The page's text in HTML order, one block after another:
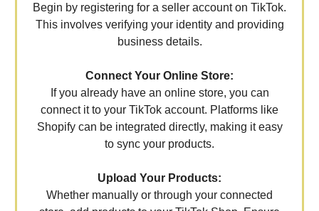
Begin by registering for a seller account on TikTok.
This involves verifying your identity and providing
business details.
Connect Your Online Store:
If you already have an online store, you can
connect it to your TikTok account. Platforms like
Shopify can be integrated directly, making it easy
to sync your products.
Upload Your Products:
Whether manually or through your connected